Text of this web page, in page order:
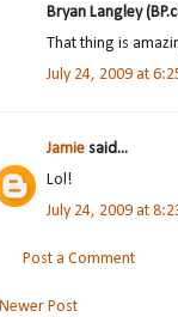
Bryan Langley
That thing is
July 24, 2009 at
Jamie said...
Lol!
July 24, 2009 at
Post a Comment
Newer Post